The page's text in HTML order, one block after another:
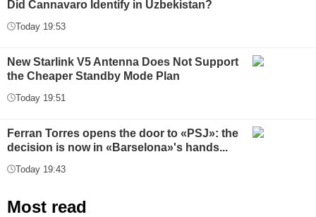
Did Cannavaro Identify in Uzbekistan?
Today 19:53
New Starlink V5 Antenna Does Not Support
the Cheaper Standby Mode Plan
Today 19:51
Ferran Torres opens the door to «PSJ»: the
decision is now in «Barselona»'s hands...
Today 19:43
Most read